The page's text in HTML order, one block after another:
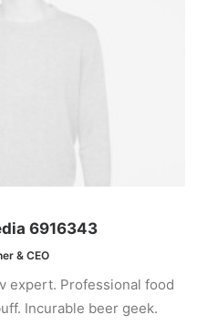
6916343
& CEO
expert. Professional food
Incurable beer geek.